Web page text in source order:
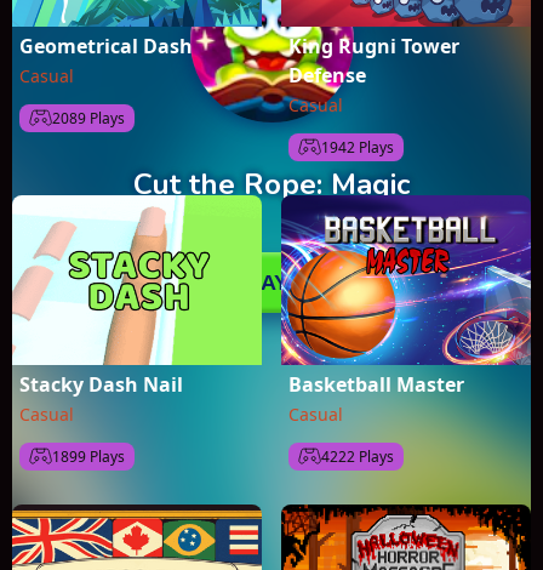
Geometrical Dash
Casual
2089 Plays
King Rugni Tower
Defense
Casual
1942 Plays
Stacky Dash Nail
Casual
1899 Plays
Basketball Master
Casual
4222 Plays